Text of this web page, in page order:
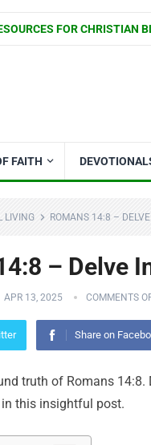
FOR CHRISTIAN
FAITH
LIVING ROMANS 14:8 –
– Delve
APR 13, 2025 COMMENTS
Share on
truth of Romans 14:8.
this insightful post.